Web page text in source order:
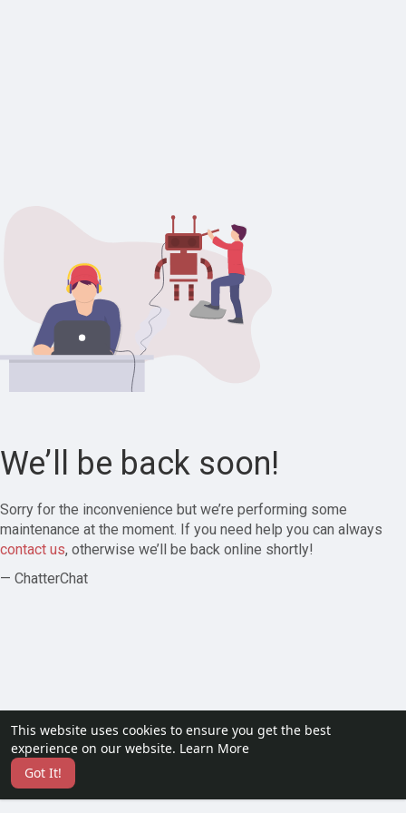
This website uses cookies to ensure you get the best
experience on our website. Learn More
Got It!
We’ll be back soon!
Sorry for the inconvenience but we’re performing some
maintenance at the moment. If you need help you can always
contact us, otherwise we’ll be back online shortly!
— ChatterChat